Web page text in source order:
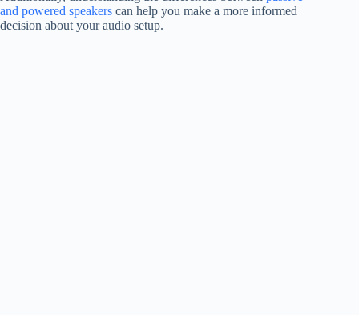
and powered speakers can help you make a more informed
decision about your audio setup.